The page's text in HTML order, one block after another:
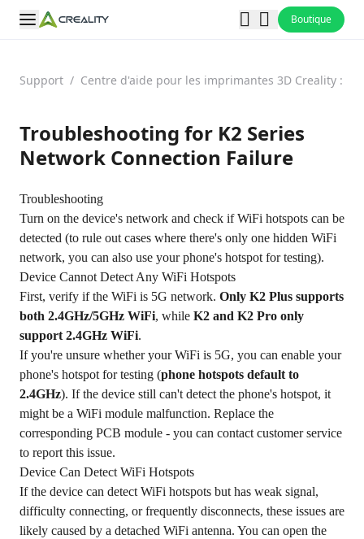
Boutique
Support / Centre d'aide pour les imprimantes 3D Creality :
Troubleshooting for K2 Series
Network Connection Failure
Troubleshooting
Turn on the device's network and check if WiFi hotspots can be
detected (to rule out cases where there's only one hidden WiFi
network, you can also use your phone's hotspot for testing).
Device Cannot Detect Any WiFi Hotspots
First, verify if the WiFi is 5G network. Only K2 Plus supports
both 2.4GHz/5GHz WiFi, while K2 and K2 Pro only
support 2.4GHz WiFi.
If you're unsure whether your WiFi is 5G, you can enable your
phone's hotspot for testing (phone hotspots default to
2.4GHz). If the device still can't detect the phone's hotspot, it
might be a WiFi module malfunction. Replace the
corresponding PCB module - you can contact customer service
to report this issue.
Device Can Detect WiFi Hotspots
If the device can detect WiFi hotspots but has weak signal,
difficulty connecting, or frequently disconnects, these issues are
likely caused by a detached WiFi antenna. You can open the